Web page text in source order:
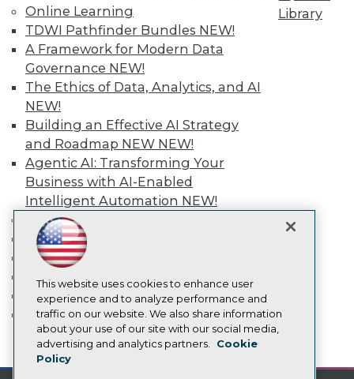
Online Learning
TDWI Pathfinder Bundles NEW!
A Framework for Modern Data
Governance NEW!
The Ethics of Data, Analytics, and AI
NEW!
Building an Effective AI Strategy
and Roadmap NEW NEW!
Agentic AI: Transforming Your
Business with AI-Enabled
Intelligent Automation NEW!
More
Event Calendar
On-Demand Training
Team Training & Services
TDWI Membership
Certifications
Library
mobile toggle line
mobile toggle line
mobile toggle line
Press Center
Media Center
TDWI Europe
Engage
Become a Member
Become an Instructor
Vendor News
Marketing Opportunities
AI 101 Blog
Data 101 Blog
Events Insider Blog
Glossary
Research
Resource Hub
Best Practices Reports
State of Reports
Webinars
Articles
AI-Ready Data
Privacy Policy
Cookie Policy
This website uses cookies to enhance user
experience and to analyze performance and
traffic on our website. We also share information
about your use of our site with our social media,
advertising and analytics partners.
Cookie
Policy